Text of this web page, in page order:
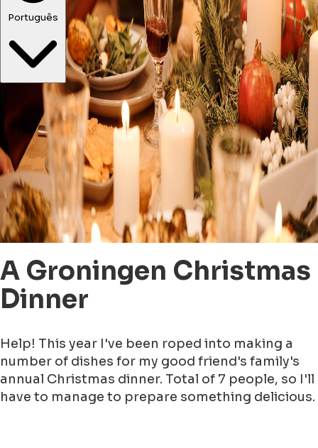
Português
A Groningen Christmas
Dinner
Help! This year I've been roped into making a
number of dishes for my good friend's family's
annual Christmas dinner. Total of 7 people, so I'll
have to manage to prepare something delicious.